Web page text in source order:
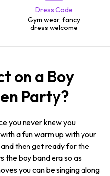
Dress Code
Gym wear, fancy
dress welcome
on a Boy
Party?
you never knew you
a fun warm up with your
then get ready for the
the boy band era so as
you can be singing along